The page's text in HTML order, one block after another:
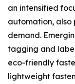
an intensified
automation, also
demand.
tagging and
eco-friendly
lightweight